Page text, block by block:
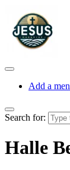
Add a
Search for:
Halle